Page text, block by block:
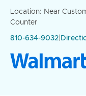
Location: Near
Counter
810-634-9032